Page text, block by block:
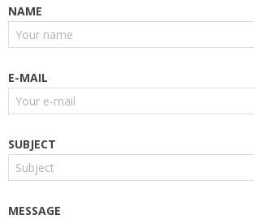
NAME
E-MAIL
SUBJECT
MESSAGE